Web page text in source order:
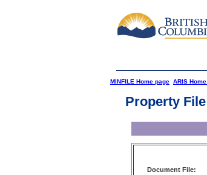
MINFILE Home page ARIS
Property
Document File: